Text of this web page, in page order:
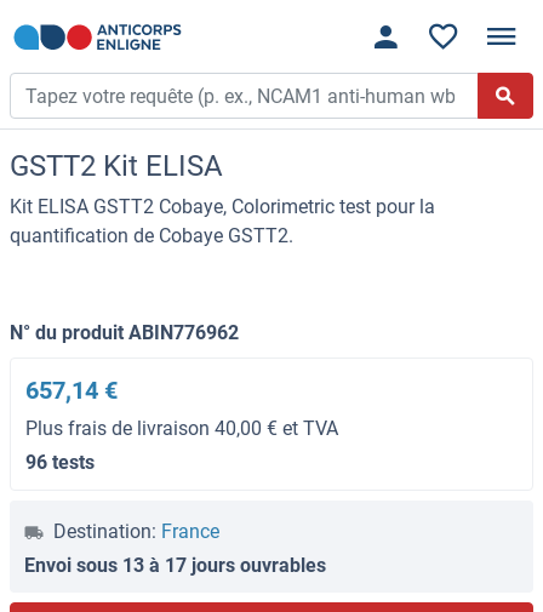
GSTT2 Kit ELISA
Kit ELISA GSTT2 Cobaye, Colorimetric test pour la
quantification de Cobaye GSTT2.
N° du produit ABIN776962
657,14 €
Plus frais de livraison 40,00 € et TVA
96 tests
Destination: France
Envoi sous 13 à 17 jours ouvrables